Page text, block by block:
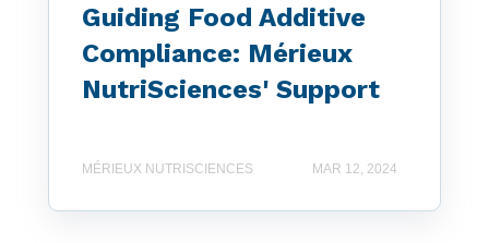
Guiding Food Additive
Compliance: Mérieux
NutriSciences' Support
MÉRIEUX NUTRISCIENCES MAR 12, 2024